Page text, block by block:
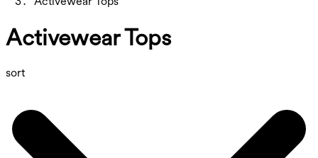
Activewear Tops
sort